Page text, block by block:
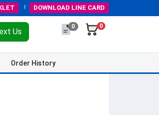
DOWNLOAD LINE CARD
Us
0 0
Order History